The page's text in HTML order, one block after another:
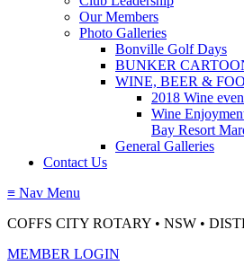
Our Members
Photo Galleries
Bonville Golf Days
BUNKER
WINE, BEER &
2018 Wine
Wine
Bay Resort
General Galleries
Contact Us
≡ Nav Menu
COFFS CITY ROTARY • NSW •
MEMBER LOGIN